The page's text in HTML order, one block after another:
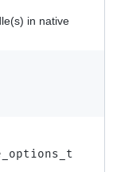
in native